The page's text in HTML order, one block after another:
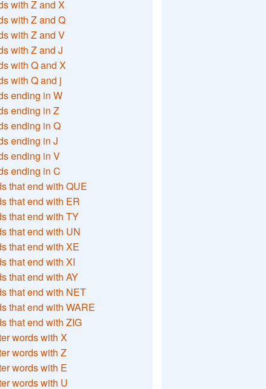
with Z and X
with Z and Q
with Z and V
with Z and J
with Q and X
with Q and j
ending in W
ending in Z
ending in Q
ending in J
ending in V
ending in C
that end with QUE
that end with ER
that end with TY
that end with UN
that end with XE
that end with XI
that end with AY
that end with NET
that end with WARE
that end with ZIG
words with X
words with Z
words with E
words with U